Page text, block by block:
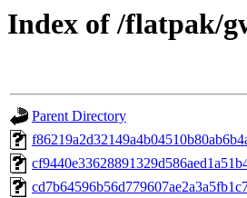
Index of /flatpak/
Parent Directory